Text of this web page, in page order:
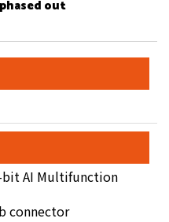
out
bit AI Multifunction
connector